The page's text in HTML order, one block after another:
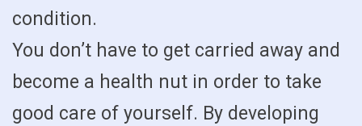
condition.
You don’t have to get carried away and
become a health nut in order to take
good care of yourself. By developing